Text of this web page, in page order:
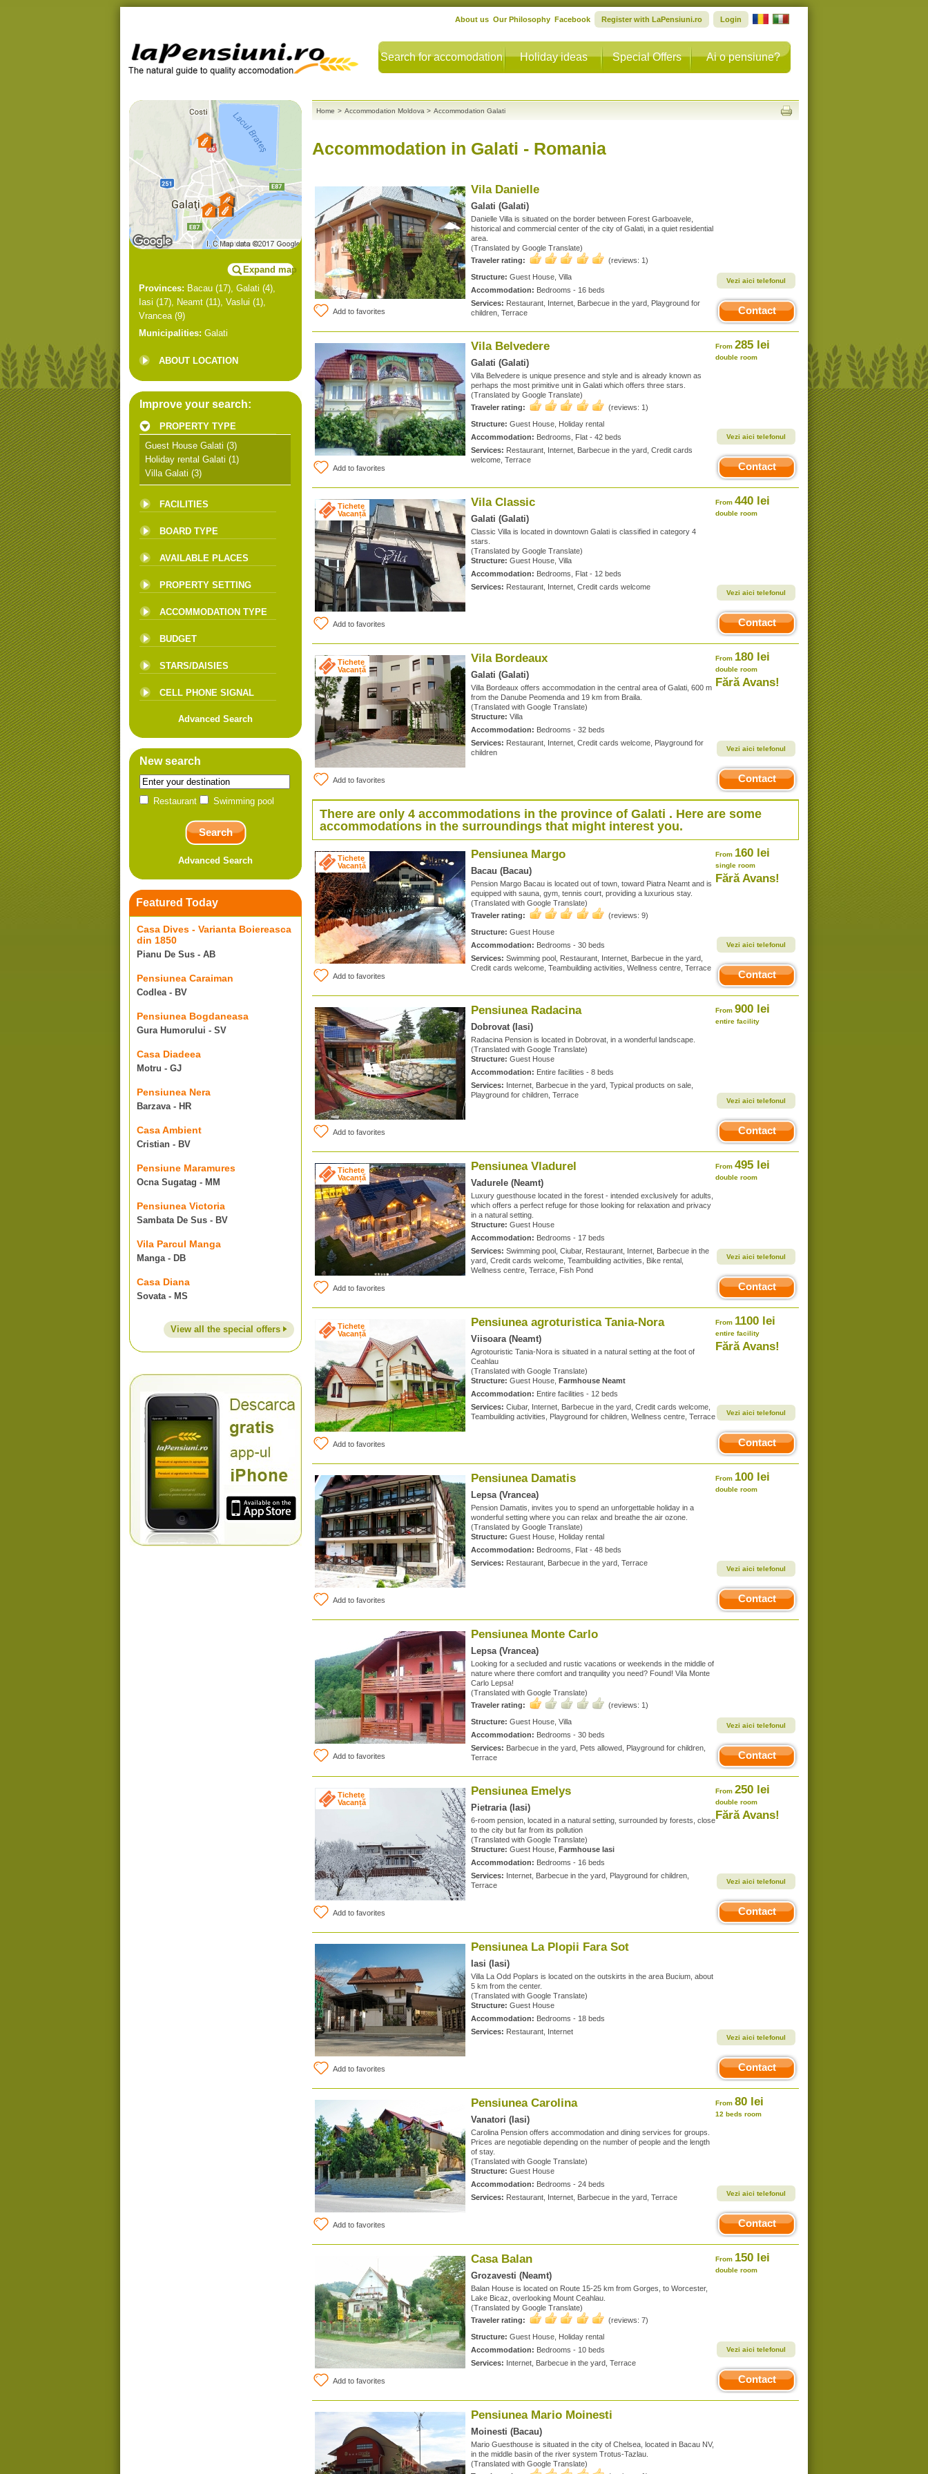
Search for accomodation Holiday ideas Special Offers Ai o pensiune?
About us Our Philosophy Facebook Register with LaPensiuni.ro Login
Expand map
Provinces: Bacau (17), Galati (4),
Iasi (17), Neamt (11), Vaslui (1),
Vrancea(9)
Municipalities: Galati
ABOUT LOCATION
Improve your search:
PROPERTY TYPE
Guest House Galati (3)
Holiday rental Galati (1)
Villa Galati (3)
FACILITIES
BOARD TYPE
AVAILABLE PLACES
PROPERTY SETTING
ACCOMMODATION TYPE
BUDGET
STARS/DAISIES
CELL PHONE SIGNAL
Advanced Search
New search
Restaurant Swimming pool
Advanced Search
Featured Today
Casa Dives - Varianta Boiereasca
din 1850
Pianu De Sus - AB
Pensiunea Caraiman
Codlea - BV
Pensiunea Bogdaneasa
Gura Humorului - SV
Casa Diadeea
Motru - GJ
Pensiunea Nera
Barzava - HR
Casa Ambient
Cristian - BV
Pensiune Maramures
Ocna Sugatag - MM
Pensiunea Victoria
Sambata De Sus - BV
Vila Parcul Manga
Manga - DB
Casa Diana
Sovata - MS
View all the special offers
Home > Accommodation Moldova > Accommodation Galati
Accommodation in Galati - Romania
Add to favorites
Vila Danielle
Galati (Galati)
Danielle Villa is situated on the border between Forest Garboavele,
historical and commercial center of the city of Galati, in a quiet residential
area.
(Translated by Google Translate)
Traveler rating:
(reviews: 1)
Structure: Guest House, Villa
Accommodation: Bedrooms - 16 beds
Services: Restaurant, Internet, Barbecue in the yard, Playground for
children, Terrace
Vezi aici telefonul
Contact
Add to favorites
Vila Belvedere
Galati (Galati)
Villa Belvedere is unique presence and style and is already known as
perhaps the most primitive unit in Galati which offers three stars.
(Translated by Google Translate)
Traveler rating:
(reviews: 1)
Structure: Guest House, Holiday rental
Accommodation: Bedrooms, Flat - 42 beds
Services: Restaurant, Internet, Barbecue in the yard, Credit cards
welcome, Terrace
From 285 lei
double room
Vezi aici telefonul
Contact
Tichete
Vacanță
Add to favorites
Vila Classic
Galati (Galati)
Classic Villa is located in downtown Galati is classified in category 4
stars.
(Translated by Google Translate)
Structure: Guest House, Villa
Accommodation: Bedrooms, Flat - 12 beds
Services: Restaurant, Internet, Credit cards welcome
From 440 lei
double room
Vezi aici telefonul
Contact
Tichete
Vacanță
Add to favorites
Vila Bordeaux
Galati (Galati)
Villa Bordeaux offers accommodation in the central area of Galati, 600 m
from the Danube Peomenda and 19 km from Braila.
(Translated with Google Translate)
Structure: Villa
Accommodation: Bedrooms - 32 beds
Services: Restaurant, Internet, Credit cards welcome, Playground for
children
From 180 lei
double room
Fără Avans!
Vezi aici telefonul
Contact
There are only 4 accommodations in the province of Galati . Here are some
accommodations in the surroundings that might interest you.
Tichete
Vacanță
Add to favorites
Pensiunea Margo
Bacau (Bacau)
Pension Margo Bacau is located out of town, toward Piatra Neamt and is
equipped with sauna, gym, tennis court, providing a luxurious stay.
(Translated with Google Translate)
Traveler rating:
(reviews: 9)
Structure: Guest House
Accommodation: Bedrooms - 30 beds
Services: Swimming pool, Restaurant, Internet, Barbecue in the yard,
Credit cards welcome, Teambuilding activities, Wellness centre, Terrace
From 160 lei
single room
Fără Avans!
Vezi aici telefonul
Contact
Add to favorites
Pensiunea Radacina
Dobrovat (Iasi)
Radacina Pension is located in Dobrovat, in a wonderful landscape.
(Translated with Google Translate)
Structure: Guest House
Accommodation: Entire facilities - 8 beds
Services: Internet, Barbecue in the yard, Typical products on sale,
Playground for children, Terrace
From 900 lei
entire facility
Vezi aici telefonul
Contact
Tichete
Vacanță
Add to favorites
Pensiunea Vladurel
Vadurele (Neamt)
Luxury guesthouse located in the forest - intended exclusively for adults,
which offers a perfect refuge for those looking for relaxation and privacy
in a natural setting.
Structure: Guest House
Accommodation: Bedrooms - 17 beds
Services: Swimming pool, Ciubar, Restaurant, Internet, Barbecue in the
yard, Credit cards welcome, Teambuilding activities, Bike rental,
Wellness centre, Terrace, Fish Pond
From 495 lei
double room
Vezi aici telefonul
Contact
Tichete
Vacanță
Add to favorites
Pensiunea agroturistica Tania-Nora
Viisoara (Neamt)
Agrotouristic Tania-Nora is situated in a natural setting at the foot of
Ceahlau
(Translated with Google Translate)
Structure: Guest House, Farmhouse Neamt
Accommodation: Entire facilities - 12 beds
Services: Ciubar, Internet, Barbecue in the yard, Credit cards welcome,
Teambuilding activities, Playground for children, Wellness centre, Terrace
From 1100 lei
entire facility
Fără Avans!
Vezi aici telefonul
Contact
Add to favorites
Pensiunea Damatis
Lepsa (Vrancea)
Pension Damatis, invites you to spend an unforgettable holiday in a
wonderful setting where you can relax and breathe the air ozone.
(Translated by Google Translate)
Structure: Guest House, Holiday rental
Accommodation: Bedrooms, Flat - 48 beds
Services: Restaurant, Barbecue in the yard, Terrace
From 100 lei
double room
Vezi aici telefonul
Contact
Add to favorites
Pensiunea Monte Carlo
Lepsa (Vrancea)
Looking for a secluded and rustic vacations or weekends in the middle of
nature where there comfort and tranquility you need? Found! Vila Monte
Carlo Lepsa!
(Translated with Google Translate)
Traveler rating:
(reviews: 1)
Structure: Guest House, Villa
Accommodation: Bedrooms - 30 beds
Services: Barbecue in the yard, Pets allowed, Playground for children,
Terrace
Vezi aici telefonul
Contact
Tichete
Vacanță
Add to favorites
Pensiunea Emelys
Pietraria (Iasi)
6-room pension, located in a natural setting, surrounded by forests, close
to the city but far from its pollution
(Translated with Google Translate)
Structure: Guest House, Farmhouse Iasi
Accommodation: Bedrooms - 16 beds
Services: Internet, Barbecue in the yard, Playground for children,
Terrace
From 250 lei
double room
Fără Avans!
Vezi aici telefonul
Contact
Add to favorites
Pensiunea La Plopii Fara Sot
Iasi (Iasi)
Villa La Odd Poplars is located on the outskirts in the area Bucium, about
5 km from the center.
(Translated with Google Translate)
Structure: Guest House
Accommodation: Bedrooms - 18 beds
Services: Restaurant, Internet
Vezi aici telefonul
Contact
Add to favorites
Pensiunea Carolina
Vanatori (Iasi)
Carolina Pension offers accommodation and dining services for groups.
Prices are negotiable depending on the number of people and the length
of stay.
(Translated with Google Translate)
Structure: Guest House
Accommodation: Bedrooms - 24 beds
Services: Restaurant, Internet, Barbecue in the yard, Terrace
From 80 lei
12 beds room
Vezi aici telefonul
Contact
Add to favorites
Casa Balan
Grozavesti (Neamt)
Balan House is located on Route 15-25 km from Gorges, to Worcester,
Lake Bicaz, overlooking Mount Ceahlau.
(Translated by Google Translate)
Traveler rating:
(reviews: 7)
Structure: Guest House, Holiday rental
Accommodation: Bedrooms - 10 beds
Services: Internet, Barbecue in the yard, Terrace
From 150 lei
double room
Vezi aici telefonul
Contact
Pensiunea Mario Moinesti
Moinesti (Bacau)
Mario Guesthouse is situated in the city of Chelsea, located in Bacau NV,
in the middle basin of the river system Trotus-Tazlau.
(Translated with Google Translate)